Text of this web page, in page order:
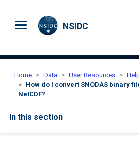
NSIDC
Home Data User Resources
How do I convert SNODAS binary
NetCDF?
In this section